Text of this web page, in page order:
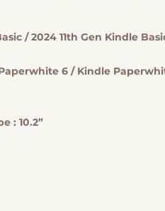
/ 2024 11th Gen Kindle
6 / Kindle
: 10.2”